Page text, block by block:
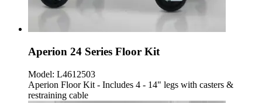
Aperion 24 Series Floor Kit
Model: L4612503
Aperion Floor Kit - Includes 4 - 14" legs with casters &
restraining cable